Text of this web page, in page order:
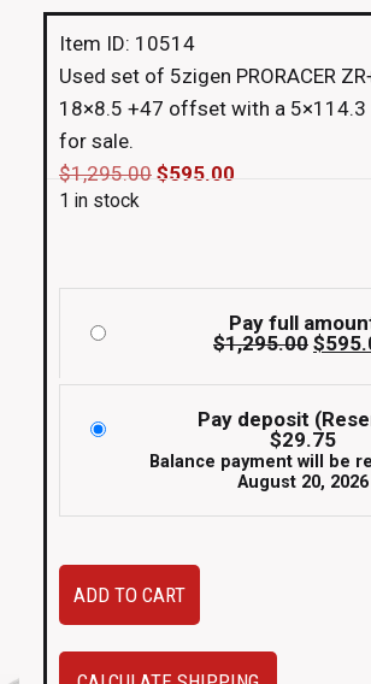
Item ID: 10514
Used set of 5zigen PRORACER
18×8.5 +47 offset with a 5×114.3
for sale.
$1,295.00 Original
$595.00
1 in stock
Pay full
$1,295.00
was:
$
Pay deposit
$29.75
Balance payment will be
August 20, 2026
5zigen
ADD TO CART